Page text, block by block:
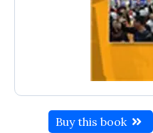
Buy this book